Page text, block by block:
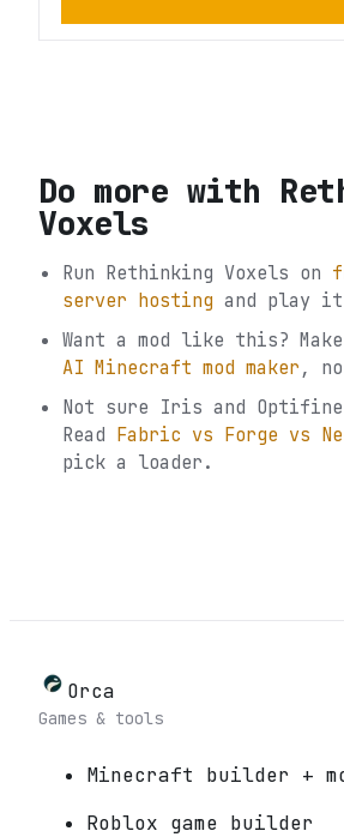
Do more with
Voxels
Run Rethinking Voxels on
server hosting and play
Want a mod like this?
AI Minecraft mod maker,
Not sure Iris and Optifine
Read Fabric vs Forge vs
pick a loader.
Orca
Games & tools
Minecraft builder +
Roblox game builder